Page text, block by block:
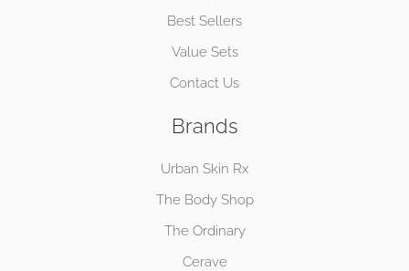
Best Sellers
Value Sets
Contact Us
Brands
Urban Skin Rx
The Body Shop
The Ordinary
Cerave